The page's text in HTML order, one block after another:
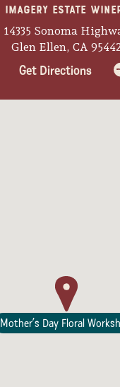
Imagery Estate
14335 Sonoma
Glen Ellen, CA
Get Directions
Mother’s Day Floral